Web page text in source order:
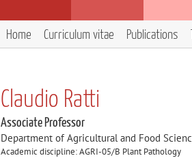
Home Curriculum vitae Publications
Claudio Ratti
Associate Professor
Department of Agricultural and Food
Academic discipline: AGRI-05/B Plant Pathology